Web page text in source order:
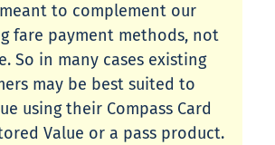
to complement our
fare payment methods, not
So in many cases existing
may be best suited to
using their Compass Card
Value or a pass product.